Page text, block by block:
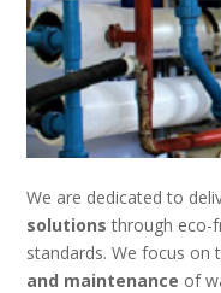
We are dedicated to
solutions through eco-
standards. We focus on
and maintenance of